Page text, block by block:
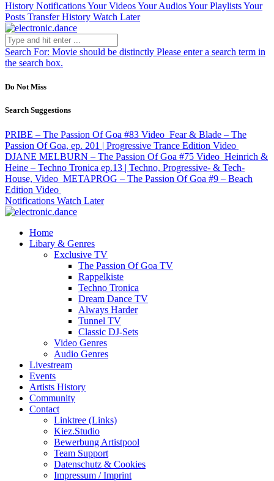
History NotificationsYour VideosYour AudiosYour PlaylistsYour
Posts Transfer History Watch Later
Search For: Movie should be distinctly Please enter a search term in
the search box.
Do Not Miss
Search Suggestions
PRIBE – The Passion Of Goa #83 Video Fear & Blade – The
Passion Of Goa, ep. 201 | Progressive Trance Edition Video
DJANE MELBURN – The Passion Of Goa #75 Video Heinrich &
Heine – Techno Tronica ep.13 | Techno, Progressive- & Tech-
House, Video METAPROG – The Passion Of Goa #9 – Beach
Edition Video
Notifications Watch Later
Home
Libary & Genres
Exclusive TV
The Passion Of Goa TV
Rappelkiste
Techno Tronica
Dream Dance TV
Always Harder
Tunnel TV
Classic DJ-Sets
Video Genres
Audio Genres
Livestream
Events
Artists History
Community
Contact
Linktree (Links)
Kiez.Studio
Bewerbung Artistpool
Team Support
Datenschutz & Cookies
Impressum / Imprint